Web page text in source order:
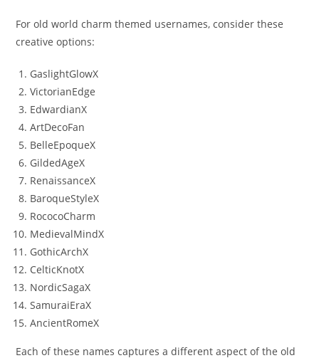
For old world charm themed usernames, consider these
creative options:
GaslightGlowX
VictorianEdge
EdwardianX
ArtDecoFan
BelleEpoqueX
GildedAgeX
RenaissanceX
BaroqueStyleX
RococoCharm
MedievalMindX
GothicArchX
CelticKnotX
NordicSagaX
SamuraiEraX
AncientRomeX
Each of these names captures a different aspect of the old